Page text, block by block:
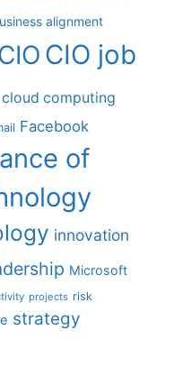
alignment
CIO job
cloud computing
Facebook
of
innovation
Microsoft
projects risk
strategy